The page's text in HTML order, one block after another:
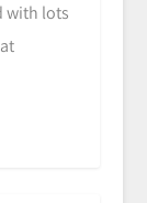
with lots